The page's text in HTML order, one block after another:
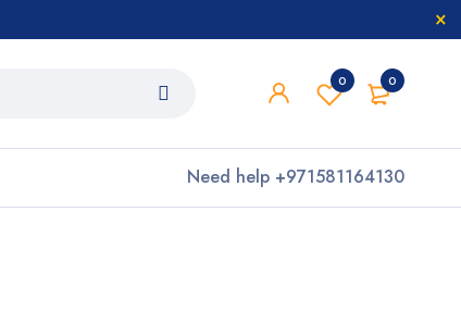
0
0
Need help +971581164130